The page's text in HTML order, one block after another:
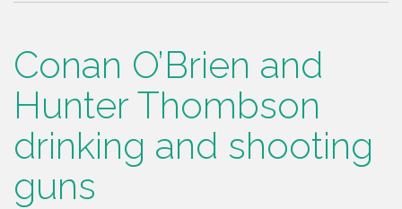
Conan O’Brien and
Hunter Thombson
drinking and shooting
guns